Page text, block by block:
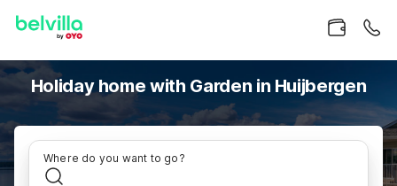
Holiday home with Garden in Huijbergen
Where do you want to go?